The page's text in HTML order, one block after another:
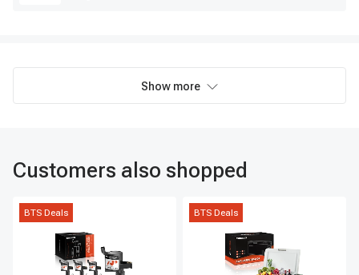
Show more
Customers also shopped
BTS Deals BTS Deals